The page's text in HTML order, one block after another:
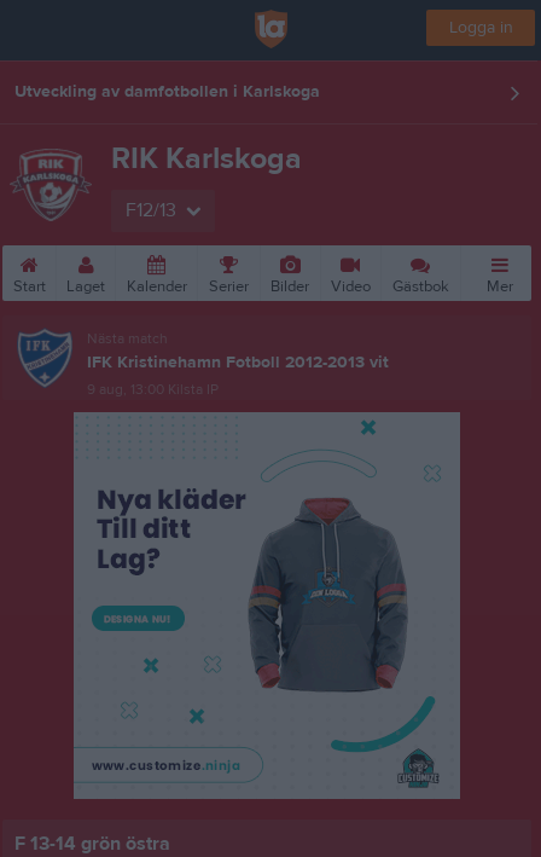
Logga in
Utveckling av damfotbollen i Karlskoga
RIK Karlskoga
F12/13
Start Laget Kalender Serier Bilder Video Gästbok Mer
Nästa match
IFK Kristinehamn Fotboll 2012-2013 vit
9 aug, 13:00 Kilsta IP
F 13-14 grön östra